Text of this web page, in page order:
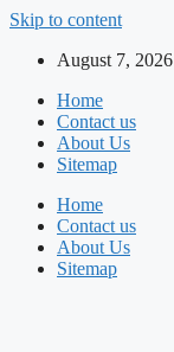
Skip to content
August 7, 2026
Home
Contact us
About Us
Sitemap
Home
Contact us
About Us
Sitemap